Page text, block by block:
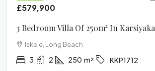
£579,900
3 Bedroom Villa Of 250m² In Karsiyaka
Iskele, Long Beach
3 2 250 m² KKP1712